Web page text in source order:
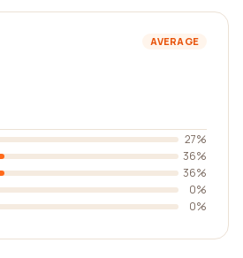
AVERAGE
27%
36%
36%
0%
0%